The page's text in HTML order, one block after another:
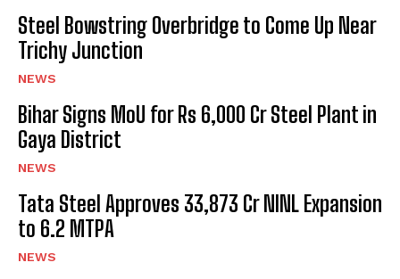
Steel Bowstring Overbridge to Come Up Near
Trichy Junction
NEWS
Bihar Signs MoU for Rs 6,000 Cr Steel Plant in
Gaya District
NEWS
Tata Steel Approves ₹33,873 Cr NINL Expansion
to 6.2 MTPA
NEWS